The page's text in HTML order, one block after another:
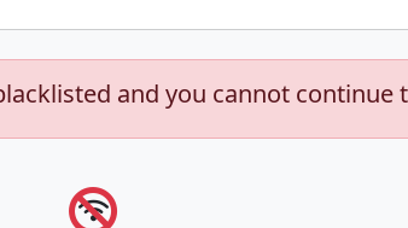
and you cannot continue